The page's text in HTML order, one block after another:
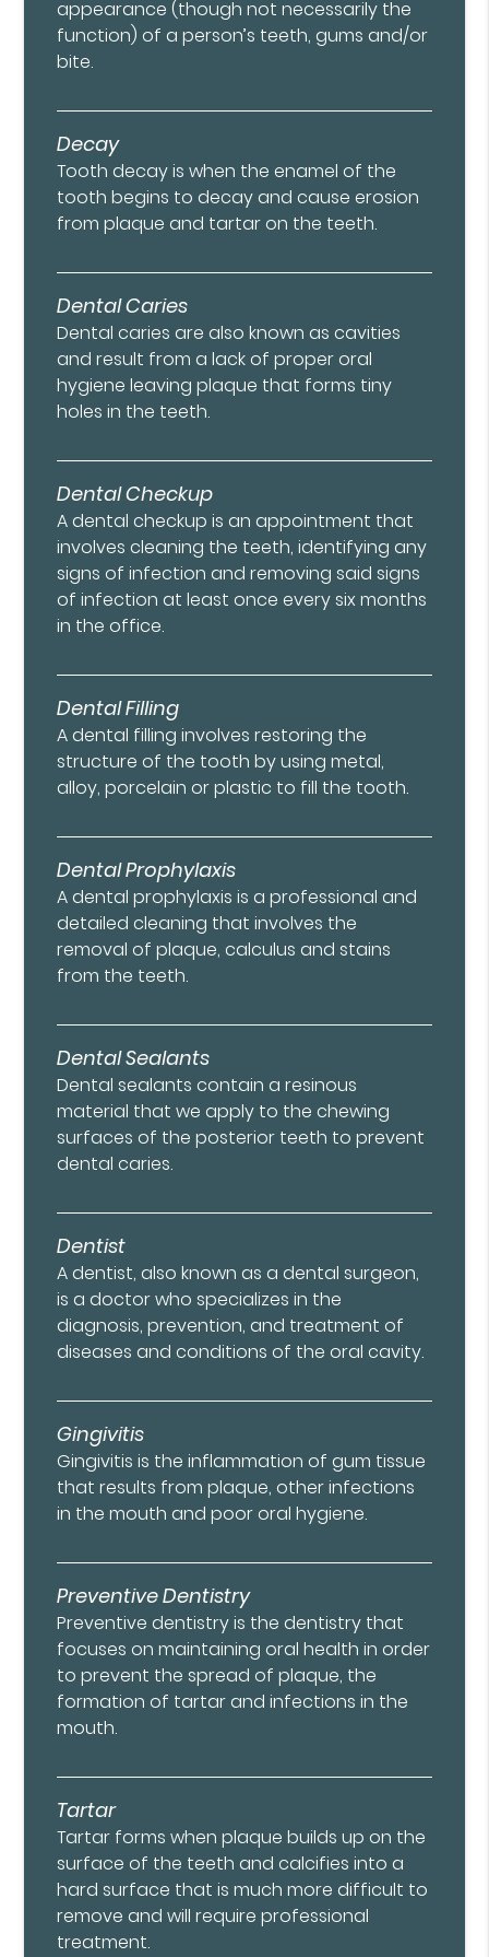
appearance (though not necessarily the
function) of a person’s teeth, gums and/or
bite.
Decay
Tooth decay is when the enamel of the
tooth begins to decay and cause erosion
from plaque and tartar on the teeth.
Dental Caries
Dental caries are also known as cavities
and result from a lack of proper oral
hygiene leaving plaque that forms tiny
holes in the teeth.
Dental Checkup
A dental checkup is an appointment that
involves cleaning the teeth, identifying any
signs of infection and removing said signs
of infection at least once every six months
in the office.
Dental Filling
A dental filling involves restoring the
structure of the tooth by using metal,
alloy, porcelain or plastic to fill the tooth.
Dental Prophylaxis
A dental prophylaxis is a professional and
detailed cleaning that involves the
removal of plaque, calculus and stains
from the teeth.
Dental Sealants
Dental sealants contain a resinous
material that we apply to the chewing
surfaces of the posterior teeth to prevent
dental caries.
Dentist
A dentist, also known as a dental surgeon,
is a doctor who specializes in the
diagnosis, prevention, and treatment of
diseases and conditions of the oral cavity.
Gingivitis
Gingivitis is the inflammation of gum tissue
that results from plaque, other infections
in the mouth and poor oral hygiene.
Preventive Dentistry
Preventive dentistry is the dentistry that
focuses on maintaining oral health in order
to prevent the spread of plaque, the
formation of tartar and infections in the
mouth.
Tartar
Tartar forms when plaque builds up on the
surface of the teeth and calcifies into a
hard surface that is much more difficult to
remove and will require professional
treatment.